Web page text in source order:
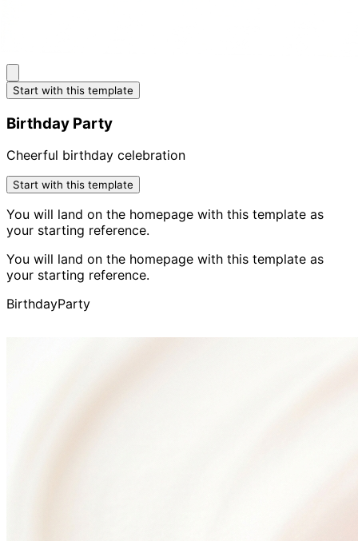
Start with this template
Birthday Party
Cheerful birthday celebration
Start with this template
You will land on the homepage with this template as
your starting reference.
You will land on the homepage with this template as
your starting reference.
BirthdayParty